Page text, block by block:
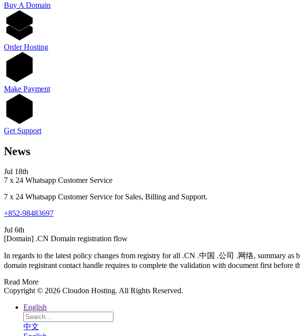
Buy A Domain
Order Hosting
Make Payment
Get Support
News
Jul 18th
7 x 24 Whatsapp Customer Service
7 x 24 Whatsapp Customer Service for Sales, Billing and Support.
+852-98483697
Jul 6th
[Domain] .CN Domain registration flow
In regards to the latest policy changes from registry for all .CN .中国 .公司 .网络, summary
domain registrant contact handle requires to complete the validation with document first before
Read More
Copyright © 2026 Cloudon Hosting. All Rights Reserved.
English
中文